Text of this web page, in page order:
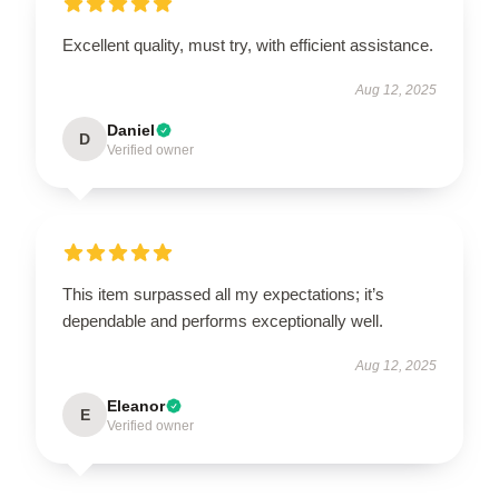
Excellent quality, must try, with efficient assistance.
Aug 12, 2025
D Daniel
Verified owner
This item surpassed all my expectations; it’s
dependable and performs exceptionally well.
Aug 12, 2025
E Eleanor
Verified owner